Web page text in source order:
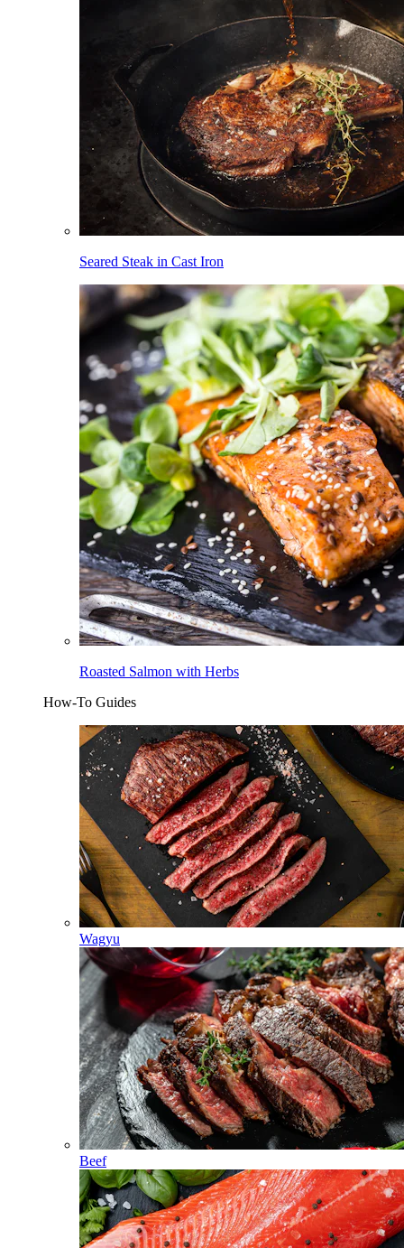
Seared Steak in Cast Iron
Roasted Salmon with Herbs
How-To Guides
Wagyu
Beef